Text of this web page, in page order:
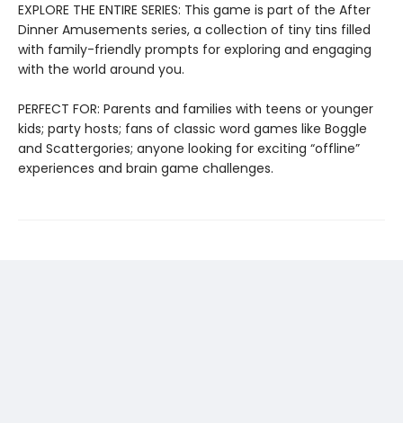
EXPLORE THE ENTIRE SERIES: This game is part of the After
Dinner Amusements series, a collection of tiny tins filled
with family-friendly prompts for exploring and engaging
with the world around you.
PERFECT FOR: Parents and families with teens or younger
kids; party hosts; fans of classic word games like Boggle
and Scattergories; anyone looking for exciting “offline”
experiences and brain game challenges.